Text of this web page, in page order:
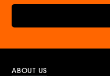
ABOUT US